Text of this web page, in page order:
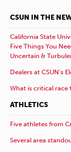
CSUN IN THE
California State
Five Things You
Uncertain &
Dealers at CSUN’s
What is critical race
ATHLETICS
Five athletes from
Several area